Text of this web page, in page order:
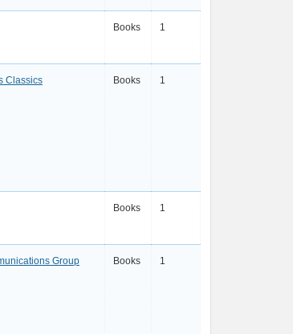
Books 1
Classics Books 1
Books 1
Group Books 1